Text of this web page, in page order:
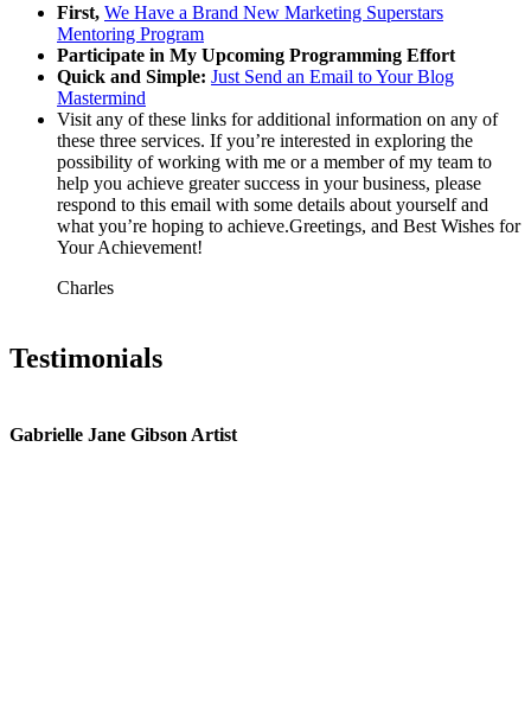
First, We Have a Brand New Marketing Superstars
Mentoring Program
Participate in My Upcoming Programming Effort
Quick and Simple: Just Send an Email to Your Blog
Mastermind
Visit any of these links for additional information on any of
these three services. If you’re interested in exploring the
possibility of working with me or a member of my team to
help you achieve greater success in your business, please
respond to this email with some details about yourself and
what you’re hoping to achieve.Greetings, and Best Wishes for
Your Achievement!
Charles
Testimonials
Gabrielle Jane Gibson Artist